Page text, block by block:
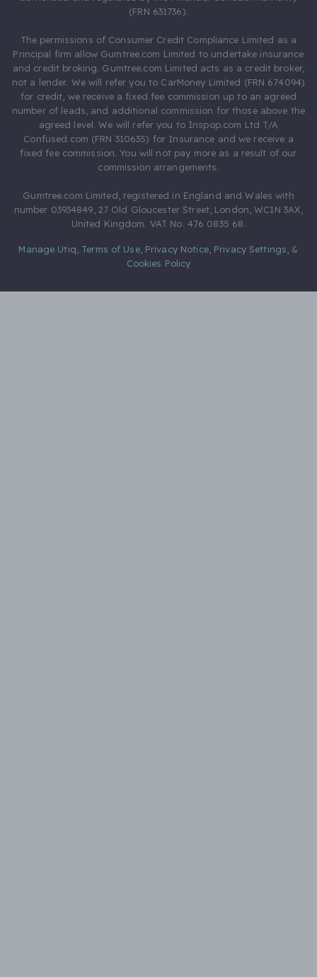
(FRN 631736).
The permissions of Consumer Credit Compliance Limited as a
Principal firm allow Gumtree.com Limited to undertake insurance
and credit broking. Gumtree.com Limited acts as a credit broker,
not a lender. We will refer you to CarMoney Limited (FRN 674094)
for credit, we receive a fixed fee commission up to an agreed
number of leads, and additional commission for those above the
agreed level. We will refer you to Inspop.com Ltd T/A
Confused.com (FRN 310635) for Insurance and we receive a
fixed fee commission. You will not pay more as a result of our
commission arrangements.
Gumtree.com Limited, registered in England and Wales with
number 03934849, 27 Old Gloucester Street, London, WC1N 3AX,
United Kingdom. VAT No. 476 0835 68.
Manage Utiq Terms of Use, Privacy Notice, Privacy Settings &
Cookies Policy